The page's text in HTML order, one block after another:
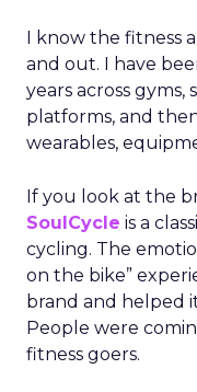
I know the fitness
and out. I have
years across
platforms, and
wearables,
If you look at the
SoulCycle is a
cycling. The
on the bike”
brand and helped
People were
fitness goers.